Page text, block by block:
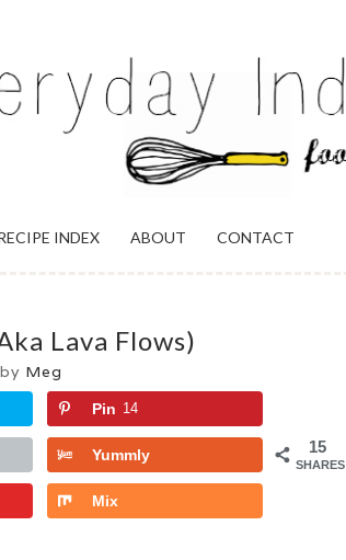
INDEX ABOUT CONTACT
Lava Flows)
by Meg
15
SHARES
Pin 14
Yummly
Mix